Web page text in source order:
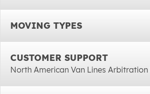
MOVING TYPES
CUSTOMER SUPPORT
North American Van Lines